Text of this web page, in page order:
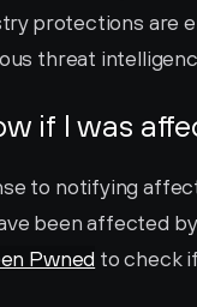
protections are
threat
if I was
to notifying
been affected
Pwned to check